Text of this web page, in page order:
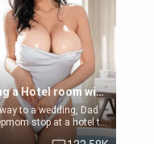
Sharing a Hotel room with Step-Sis
to a wedding, Dad
stop at a hotel to
the night. Booking only